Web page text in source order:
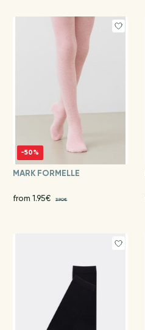
-50%
MARK FORMELLE
from 1.95€ 3.90€